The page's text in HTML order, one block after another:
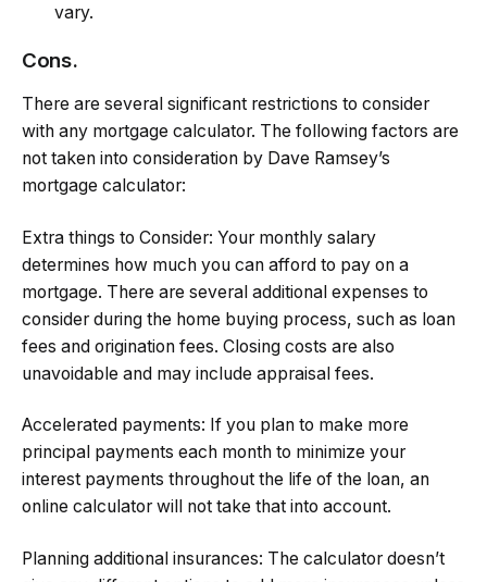
vary.
Cons.
There are several significant restrictions to consider
with any mortgage calculator. The following factors are
not taken into consideration by Dave Ramsey’s
mortgage calculator:
Extra things to Consider: Your monthly salary
determines how much you can afford to pay on a
mortgage. There are several additional expenses to
consider during the home buying process, such as loan
fees and origination fees. Closing costs are also
unavoidable and may include appraisal fees.
Accelerated payments: If you plan to make more
principal payments each month to minimize your
interest payments throughout the life of the loan, an
online calculator will not take that into account.
Planning additional insurances: The calculator doesn’t